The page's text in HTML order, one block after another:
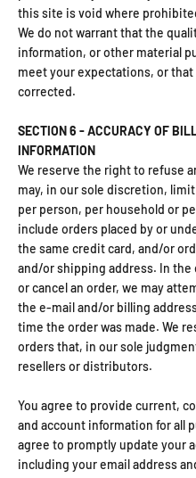
this site is void where
We do not warrant that the
information, or other material
meet your expectations, or
corrected.
SECTION 6 - ACCURACY OF
INFORMATION
We reserve the right to refuse
may, in our sole discretion,
per person, per household or
include orders placed by or
the same credit card, and/or
and/or shipping address. In the
or cancel an order, we may
the e‑mail and/or billing
time the order was made. We
orders that, in our sole
resellers or distributors.
You agree to provide current,
and account information for all
agree to promptly update your
including your email address